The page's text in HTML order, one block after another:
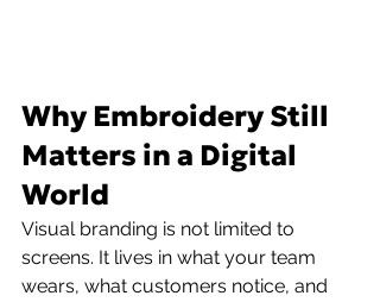
Why Embroidery Still
Matters in a Digital
World
Visual branding is not limited to
screens. It lives in what your team
wears, what customers notice, and